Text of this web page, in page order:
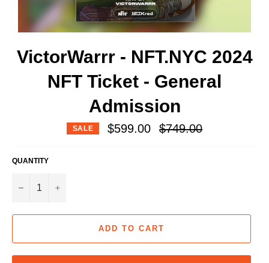
VictorWarrr - NFT.NYC 2024
NFT Ticket - General
Admission
SALE $599.00
Regular
price
$749.00
QUANTITY
− +
ADD TO CART